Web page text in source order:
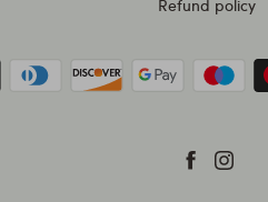
Refund policy